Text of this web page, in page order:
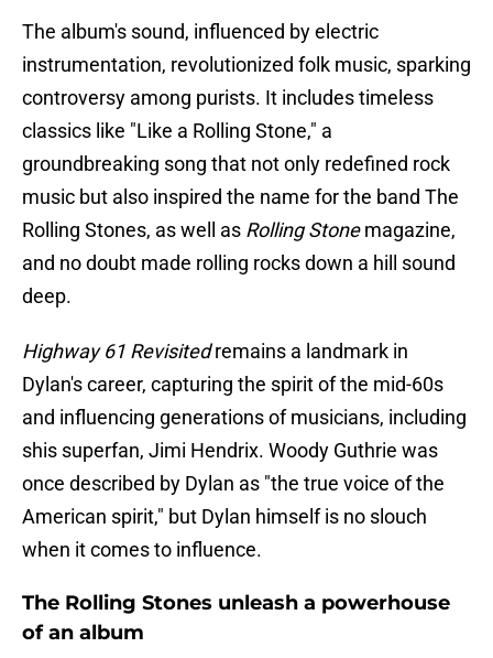
The album's sound, influenced by electric
instrumentation, revolutionized folk music, sparking
controversy among purists. It includes timeless
classics like "Like a Rolling Stone," a
groundbreaking song that not only redefined rock
music but also inspired the name for the band The
Rolling Stones, as well as Rolling Stonemagazine,
and no doubt made rolling rocks down a hill sound
deep.
Highway 61 Revisitedremains a landmark in
Dylan's career, capturing the spirit of the mid-60s
and influencing generations of musicians, including
shis superfan, Jimi Hendrix. Woody Guthrie was
once described by Dylan as "the true voice of the
American spirit," but Dylan himself is no slouch
when it comes to influence.
The Rolling Stones unleash a powerhouse
of an album